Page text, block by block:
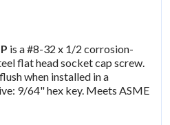
is a #8-32 x 1/2 corrosion-
flat head socket cap screw.
when installed in a
9/64" hex key. Meets ASME